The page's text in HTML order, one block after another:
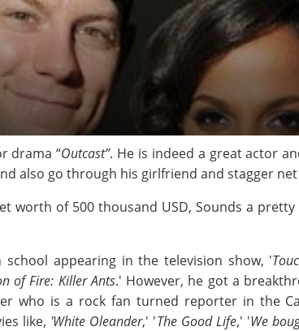
drama “Outcast”. He is indeed a great actor
also go through his girlfriend and stagger
worth of 500 thousand USD, Sounds a
appearing in the television show, '
of Fire: Killer Ants.' However, he got a
who is a rock fan turned reporter in the
like, 'White Oleander,' 'The Good Life,' 'We